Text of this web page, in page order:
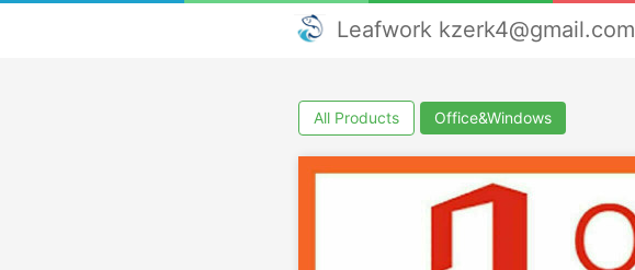
Leafwork kzerk4@gmail.com
All Products Office&Windows